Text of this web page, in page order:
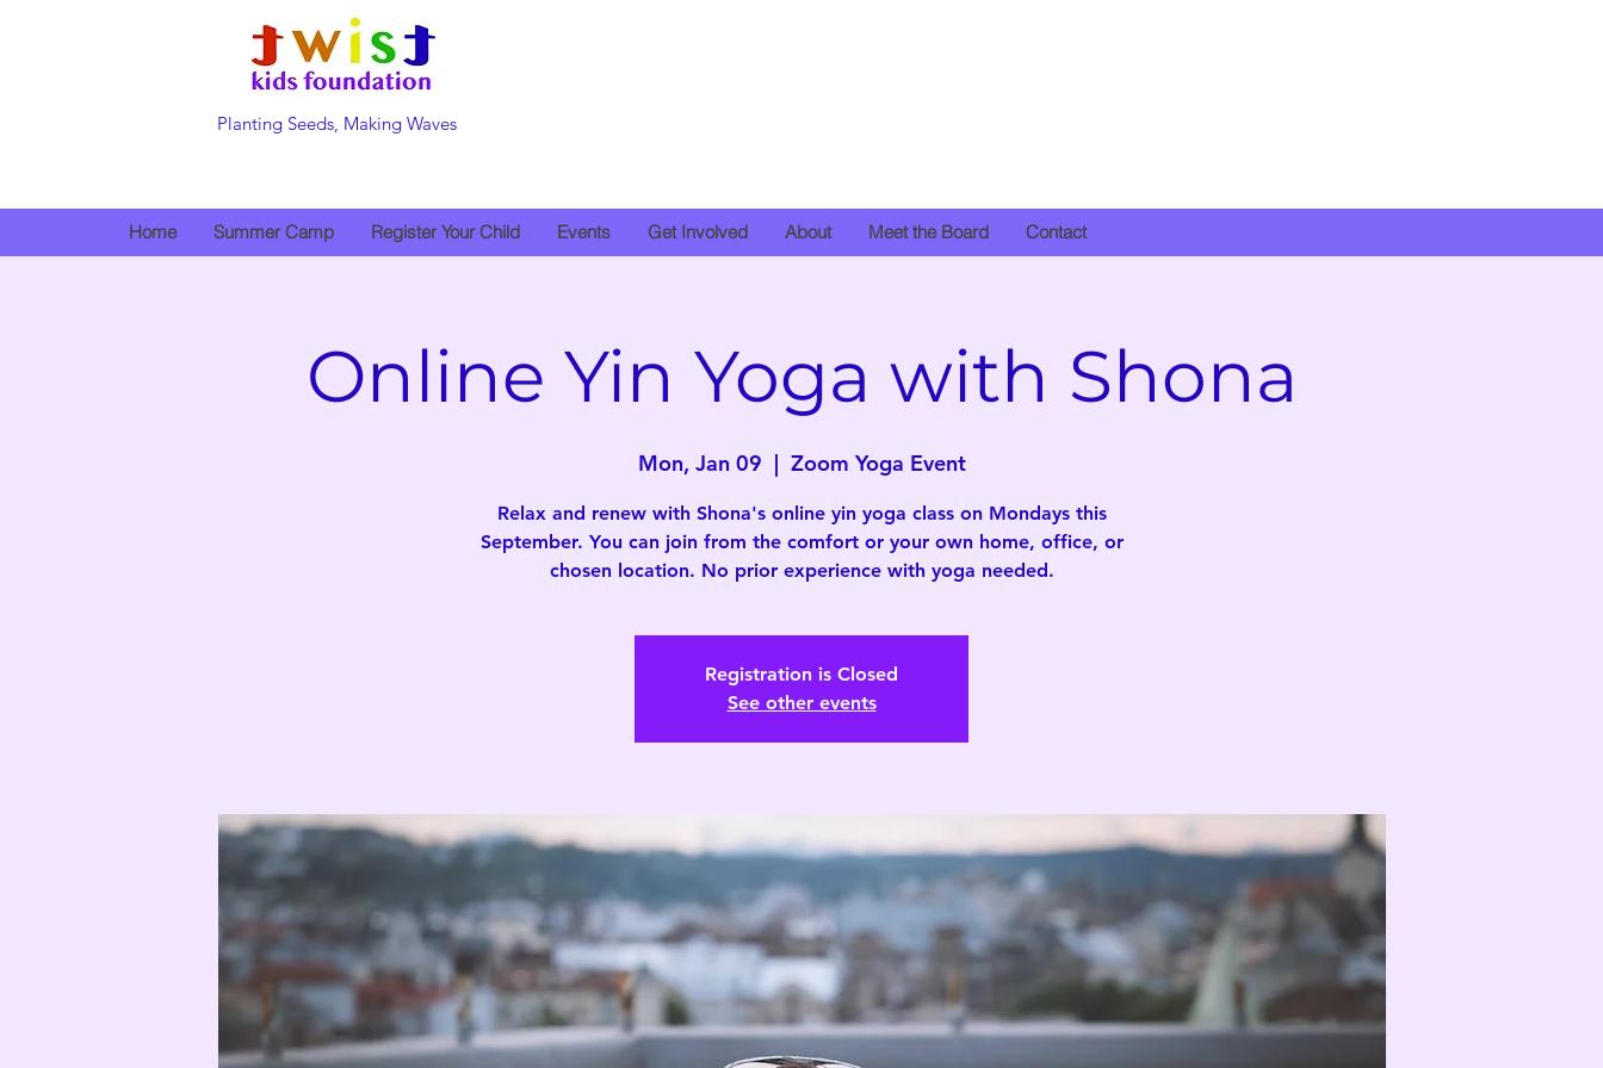
Planting Seeds, Making Waves
Home Summer Camp Register Your Child Events Get Involved About Meet the Board Contact
Online Yin Yoga with Shona
Mon, Jan 09
  |
Zoom Yoga Event
Relax and renew with Shona's online yin yoga class on Mondays this
September. You can join from the comfort or your own home, office, or
chosen location. No prior experience with yoga needed.
Registration is Closed
See other events